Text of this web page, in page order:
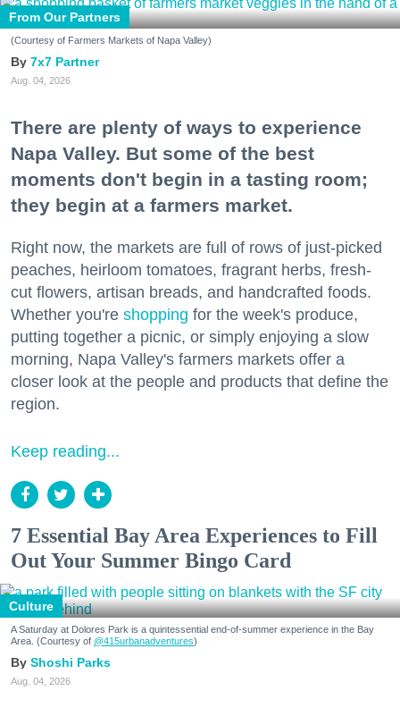
From Our Partners
(Courtesy of Farmers Markets of Napa Valley)
7x7 Partner
Aug. 04, 2026
There are plenty of ways to experience
Napa Valley. But some of the best
moments don't begin in a tasting room;
they begin at a farmers market.
Right now, the markets are full of rows of just-picked
peaches, heirloom tomatoes, fragrant herbs, fresh-
cut flowers, artisan breads, and handcrafted foods.
Whether you're shopping for the week's produce,
putting together a picnic, or simply enjoying a slow
morning, Napa Valley's farmers markets offer a
closer look at the people and products that define the
region.
Keep reading...
7 Essential Bay Area Experiences to Fill
Out Your Summer Bingo Card
Culture
A Saturday at Dolores Park is a quintessential end-of-summer experience in the Bay
Area. (Courtesy of @415urbanadventures)
Shoshi Parks
Aug. 04, 2026